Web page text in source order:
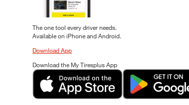
The one tool every driver needs.
Available on iPhone and Android.
Download App
Download the My Tiresplus App